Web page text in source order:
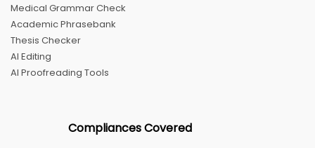
Medical Grammar Check
Academic Phrasebank
Thesis Checker
AI Editing
AI Proofreading Tools
Compliances Covered